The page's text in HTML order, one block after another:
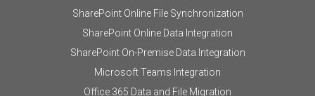
SharePoint Online File Synchronization
SharePoint Online Data Integration
SharePoint On-Premise Data Integration
Microsoft Teams Integration
Office 365 Data and File Migration